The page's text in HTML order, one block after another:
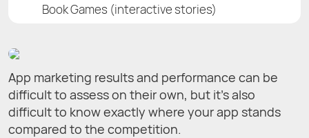
App marketing results and performance can be
difficult to assess on their own, but it’s also
difficult to know exactly where your app stands
compared to the competition.
Book Games (interactive stories)